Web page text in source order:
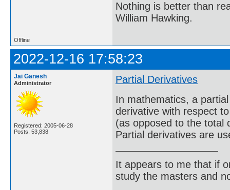
Nothing is better than
William Hawking.
Offline
2022-12-16 17:58:23
Jai Ganesh
Administrator
Registered: 2005-06-28
Posts: 53,838
Partial Derivatives
In mathematics, a
derivative with respect
(as opposed to the total
Partial derivatives are
It appears to me that if
study the masters and